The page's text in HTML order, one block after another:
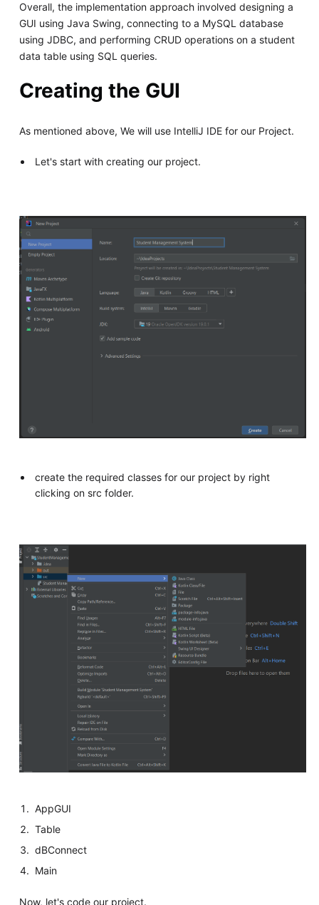
Overall, the implementation approach involved designing a
GUI using Java Swing, connecting to a MySQL database
using JDBC, and performing CRUD operations on a student
data table using SQL queries.
Creating the GUI
As mentioned above, We will use IntelliJ IDE for our Project.
Let's start with creating our project.
create the required classes for our project by right
clicking on src folder.
AppGUI
Table
dBConnect
Main
Now, let's code our project.